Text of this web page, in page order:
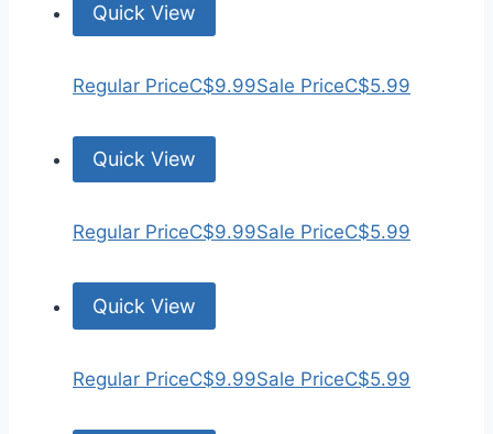
Quick View
Regular PriceC$9.99Sale PriceC$5.99
Quick View
Regular PriceC$9.99Sale PriceC$5.99
Quick View
Regular PriceC$9.99Sale PriceC$5.99